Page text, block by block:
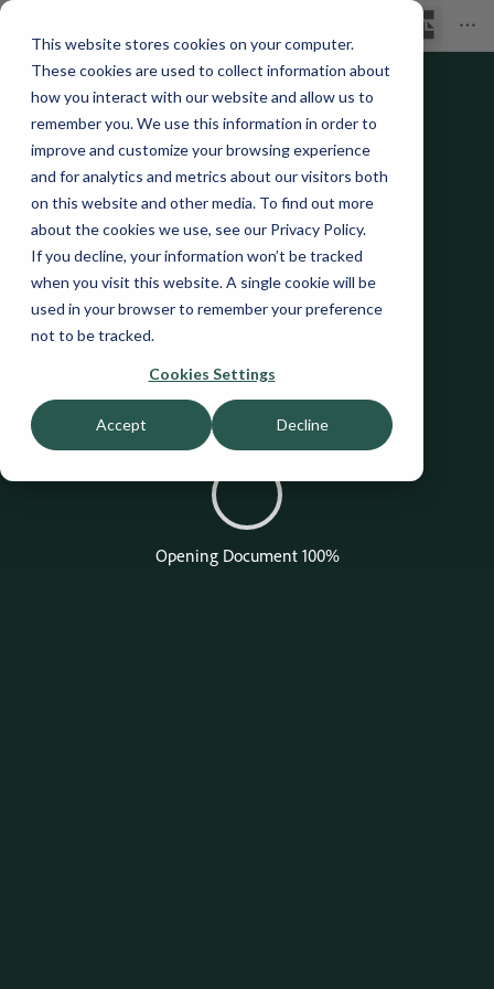
This website stores cookies on your computer.
These cookies are used to collect information about
how you interact with our website and allow us to
remember you. We use this information in order to
improve and customize your browsing experience
and for analytics and metrics about our visitors both
on this website and other media. To find out more
about the cookies we use, see our Privacy Policy.
If you decline, your information won’t be tracked
when you visit this website. A single cookie will be
used in your browser to remember your preference
not to be tracked.
Cookies Settings
Accept Decline